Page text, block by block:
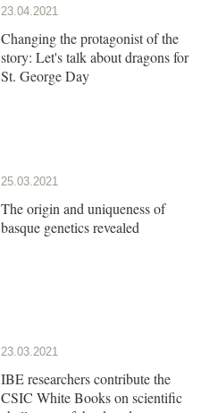
23.04.2021
Changing the protagonist of the
story: Let's talk about dragons for
St. George Day
25.03.2021
The origin and uniqueness of
basque genetics revealed
23.03.2021
IBE researchers contribute the
CSIC White Books on scientific